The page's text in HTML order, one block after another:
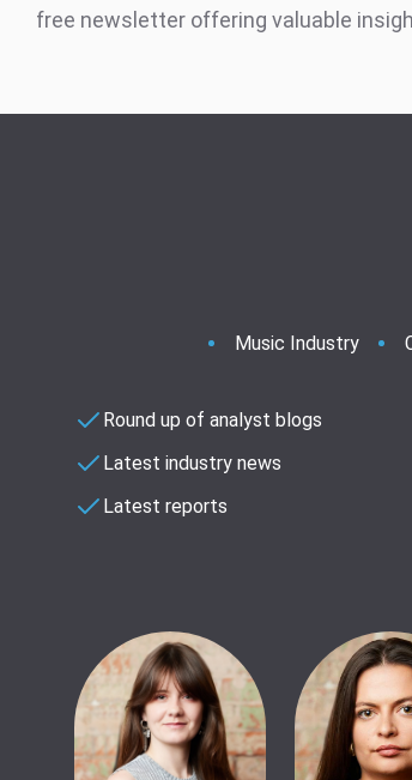
free newsletter offering valuable
Music Industry
Round up of analyst blogs
Latest industry news
Latest reports